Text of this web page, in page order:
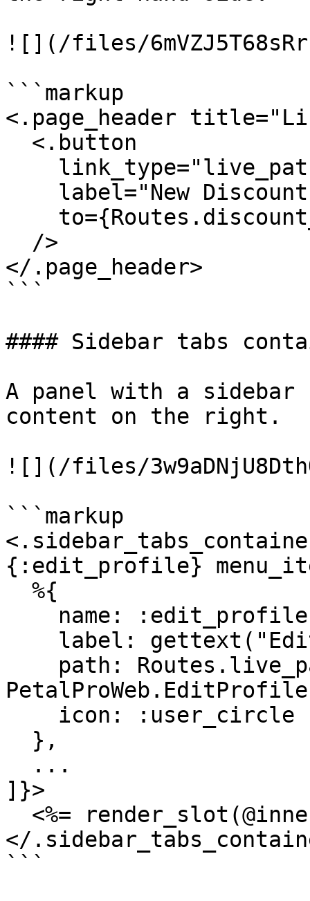
![](/files/
```markup
<.page_header
</.page_header>
```
#### Sidebar tabs
A panel with a
content on the right.
![](/files/
```markup
{:edit_profile}
]}>
</
```